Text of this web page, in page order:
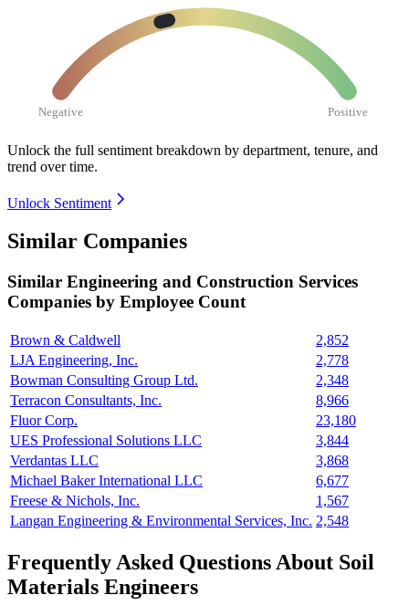
Negative Positive
Unlock the full sentiment breakdown by department, tenure, and
trend over time.
Unlock Sentiment
Similar Companies
Similar Engineering and Construction Services
Companies by Employee Count
Brown & Caldwell
2,852
LJA Engineering, Inc.
2,778
Bowman Consulting Group Ltd.
2,348
Terracon Consultants, Inc.
8,966
Fluor Corp.
23,180
UES Professional Solutions LLC
3,844
Verdantas LLC
3,868
Michael Baker International LLC
6,677
Freese & Nichols, Inc.
1,567
Langan Engineering & Environmental Services, Inc. 2,548
Frequently Asked Questions About Soil
Materials Engineers